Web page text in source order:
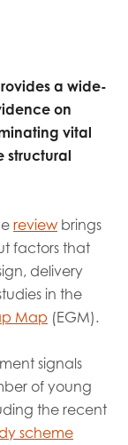
a wide-
on
vital
structural
review brings
factors that
delivery
in the
Map (EGM).
signals
of young
the recent
scheme